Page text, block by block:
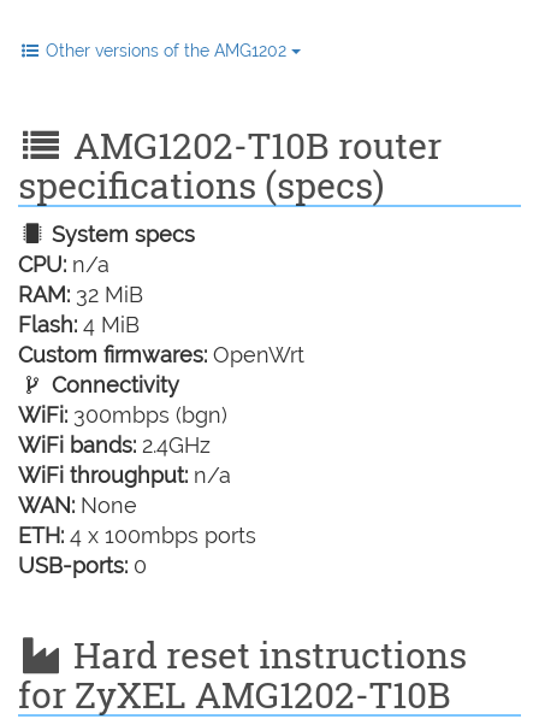
Other versions of the AMG1202
AMG1202-T10B router
specifications (specs)
System specs
CPU: n/a
RAM: 32 MiB
Flash: 4 MiB
Custom firmwares: OpenWrt
Connectivity
WiFi: 300mbps (bgn)
WiFi bands: 2.4GHz
WiFi throughput: n/a
WAN: None
ETH: 4 x 100mbps ports
USB-ports: 0
Hard reset instructions
for ZyXEL AMG1202-T10B